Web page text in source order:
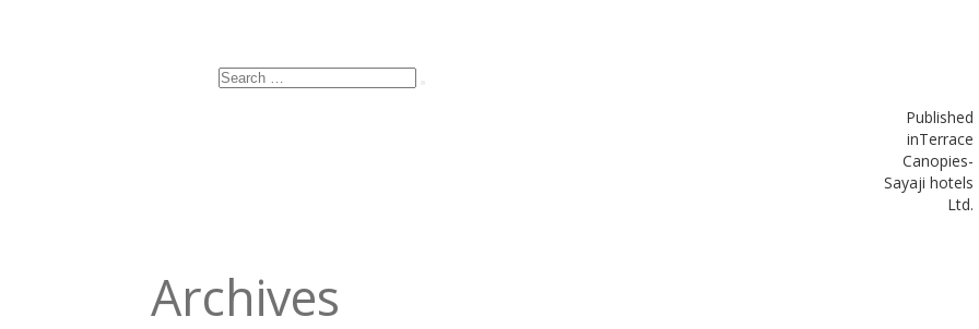
Published
inTerrace
Canopies-
Sayaji hotels
Ltd.
Search
Archives